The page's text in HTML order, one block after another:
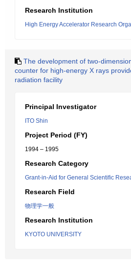
Research Institution
High Energy Accelerator Research
The development of two-
counter for high-energy X rays
radiation facility
Principal Investigator
ITO Shin
Project Period (FY)
1994 – 1995
Research Category
Grant-in-Aid for General Scientific
Research Field
物理学一般
Research Institution
KYOTO UNIVERSITY